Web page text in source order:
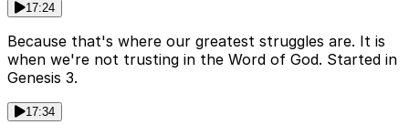
17:24
Because that's where our greatest struggles are. It is
when we're not trusting in the Word of God. Started in
Genesis 3.
17:34